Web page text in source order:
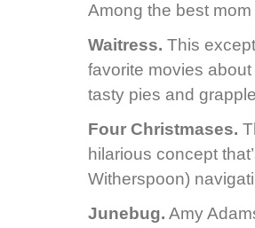
Among the best
Waitress. This
favorite movies
tasty pies and
Four Christmases.
hilarious concept
Witherspoon)
Junebug. Amy